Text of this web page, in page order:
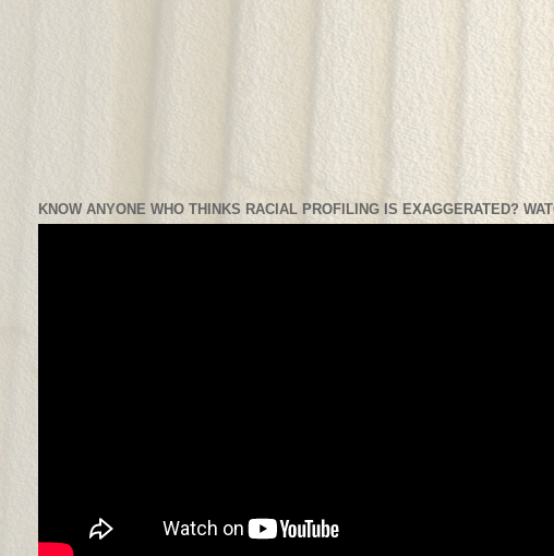
KNOW ANYONE WHO THINKS RACIAL PROFILING IS EXAGGERATED?